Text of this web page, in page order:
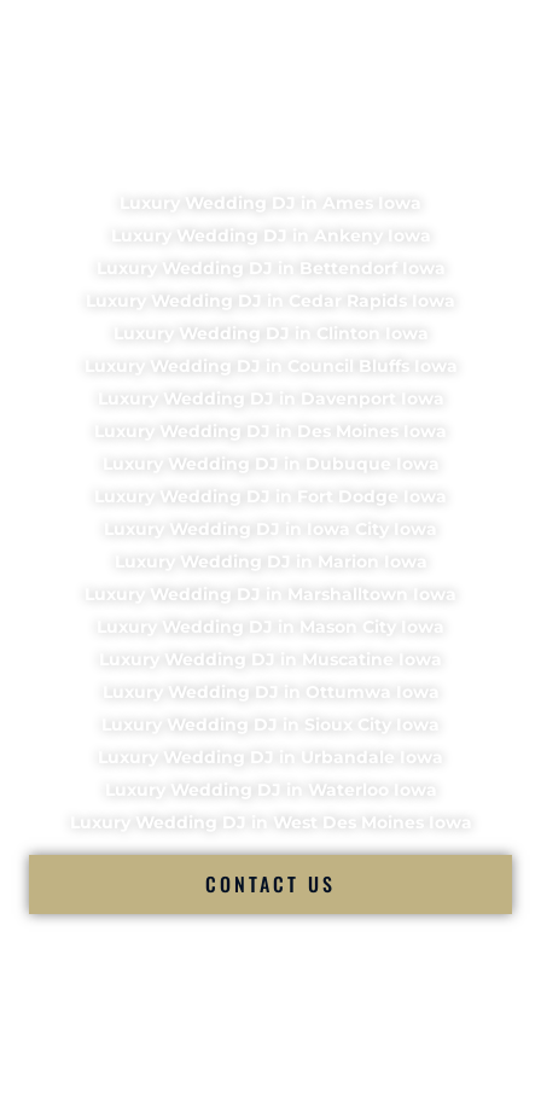
Luxury Wedding DJ in Ames Iowa
Luxury Wedding DJ in Ankeny Iowa
Luxury Wedding DJ in Bettendorf Iowa
Luxury Wedding DJ in Cedar Rapids Iowa
Luxury Wedding DJ in Clinton Iowa
Luxury Wedding DJ in Council Bluffs Iowa
Luxury Wedding DJ in Davenport Iowa
Luxury Wedding DJ in Des Moines Iowa
Luxury Wedding DJ in Dubuque Iowa
Luxury Wedding DJ in Fort Dodge Iowa
Luxury Wedding DJ in Iowa City Iowa
Luxury Wedding DJ in Marion Iowa
Luxury Wedding DJ in Marshalltown Iowa
Luxury Wedding DJ in Mason City Iowa
Luxury Wedding DJ in Muscatine Iowa
Luxury Wedding DJ in Ottumwa Iowa
Luxury Wedding DJ in Sioux City Iowa
Luxury Wedding DJ in Urbandale Iowa
Luxury Wedding DJ in Waterloo Iowa
Luxury Wedding DJ in West Des Moines Iowa
CONTACT US